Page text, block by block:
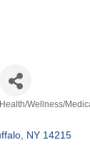
Health/Wellness/
NY 14215